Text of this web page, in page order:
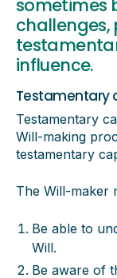
sometimes
challenges,
influence.
Testamentary
Testamentary
Will-making
testamentary
The Will-maker
Be able to
Will.
Be aware of